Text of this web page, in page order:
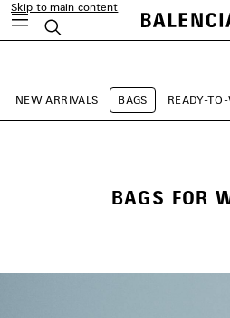
Skip to main content
Search
NEW ARRIVALS BAGS READY-
BAGS FOR